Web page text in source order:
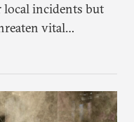
local incidents but
vital
public